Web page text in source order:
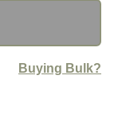
Buying Bulk?